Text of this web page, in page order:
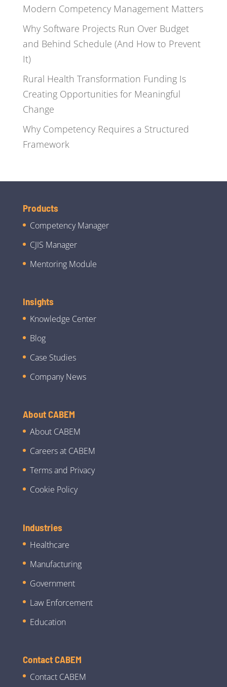
Modern Competency Management Matters
Why Software Projects Run Over Budget
and Behind Schedule (And How to Prevent
It)
Rural Health Transformation Funding Is
Creating Opportunities for Meaningful
Change
Why Competency Requires a Structured
Framework
Products
Competency Manager
CJIS Manager
Mentoring Module
Insights
Knowledge Center
Blog
Case Studies
Company News
About CABEM
About CABEM
Careers at CABEM
Terms and Privacy
Cookie Policy
Industries
Healthcare
Manufacturing
Government
Law Enforcement
Education
Contact CABEM
Contact CABEM